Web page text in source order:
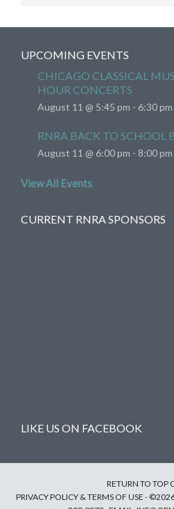
UPCOMING EVENTS
CHICAGO CLASSICAL
HOUR CONCERTS
August 11 @ 5:45 pm - 6:30 pm
RNRA BACK TO SCHOOL
August 11 @ 6:00 pm - 8:00 pm
View All Events
CURRENT RNRA SPONSORS
LIKE US ON FACEBOOK
RETURN TO TOP
PRIVACY POLICY & TERMS OF USE - ©2026